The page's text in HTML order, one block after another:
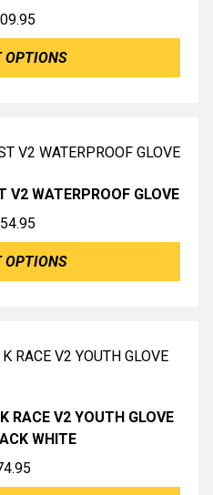
OPTIONS
V2 WATERPROOF GLOVE
OPTIONS
RACE V2 YOUTH GLOVE
WHITE